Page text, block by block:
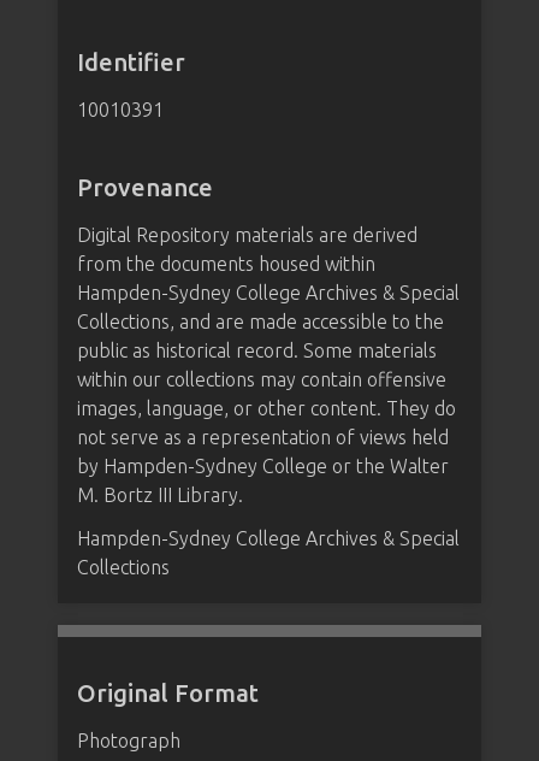
Identifier
10010391
Provenance
Digital Repository materials are derived
from the documents housed within
Hampden-Sydney College Archives & Special
Collections, and are made accessible to the
public as historical record. Some materials
within our collections may contain offensive
images, language, or other content. They do
not serve as a representation of views held
by Hampden-Sydney College or the Walter
M. Bortz III Library.
Hampden-Sydney College Archives & Special
Collections
Original Format
Photograph